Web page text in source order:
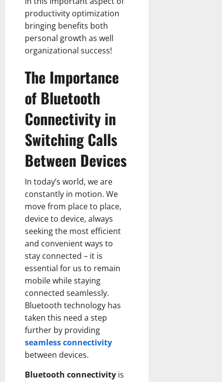
productivity optimization
bringing benefits both
personal growth as well
organizational success!
The Importance
of Bluetooth
Connectivity in
Switching Calls
Between Devices
In today’s world, we are
constantly in motion. We
move from place to place,
device to device, always
seeking the most efficient
and convenient ways to
stay connected – it is
essential for us to remain
mobile while staying
connected seamlessly.
Bluetooth technology has
taken this need a step
further by providing
seamless connectivity
between devices.
Bluetooth connectivity is